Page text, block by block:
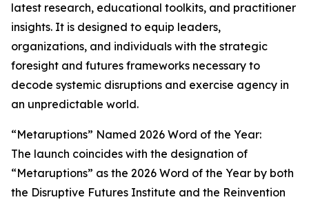
latest research, educational toolkits, and practitioner
insights. It is designed to equip leaders,
organizations, and individuals with the strategic
foresight and futures frameworks necessary to
decode systemic disruptions and exercise agency in
an unpredictable world.
“Metaruptions” Named 2026 Word of the Year:
The launch coincides with the designation of
“Metaruptions” as the 2026 Word of the Year by both
the Disruptive Futures Institute and the Reinvention